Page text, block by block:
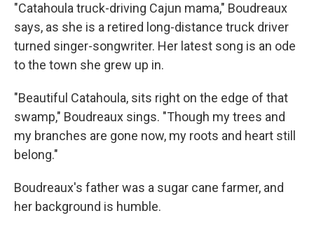
"Catahoula truck-driving Cajun mama," Boudreaux
says, as she is a retired long-distance truck driver
turned singer-songwriter. Her latest song is an ode
to the town she grew up in.
"Beautiful Catahoula, sits right on the edge of that
swamp," Boudreaux sings. "Though my trees and
my branches are gone now, my roots and heart still
belong."
Boudreaux's father was a sugar cane farmer, and
her background is humble.